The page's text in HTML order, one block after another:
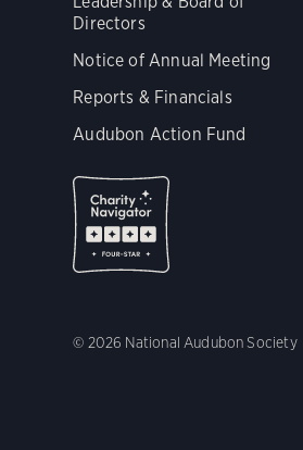
Directors
Notice of Annual Meeting
Reports & Financials
Audubon Action Fund
© 2026 National Audubon Society